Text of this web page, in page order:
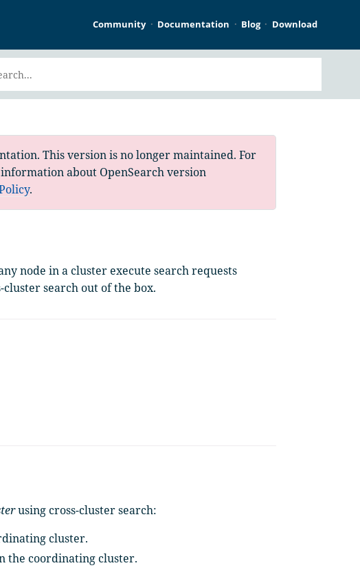
Community Documentation Blog Download
This version is no longer maintained. For
information about OpenSearch version
.
node in a cluster execute search requests
search out of the box.
using cross-cluster search:
cluster.
the coordinating cluster.